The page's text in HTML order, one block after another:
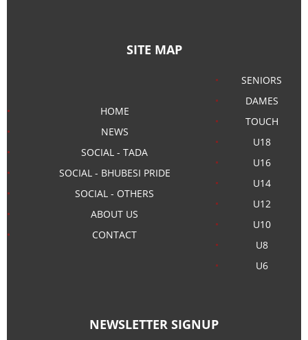
SITE MAP
HOME
NEWS
SOCIAL - TADA
SOCIAL - BHUBESI PRIDE
SOCIAL - OTHERS
ABOUT US
CONTACT
SENIORS
DAMES
TOUCH
U18
U16
U14
U12
U10
U8
U6
NEWSLETTER SIGNUP